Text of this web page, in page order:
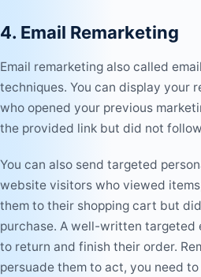
4. Email Remarketing
Email remarketing also called
techniques. You can display your
who opened your previous
the provided link but did not
You can also send targeted
website visitors who viewed
them to their shopping cart but
purchase. A well-written targeted
to return and finish their order.
persuade them to act, you need